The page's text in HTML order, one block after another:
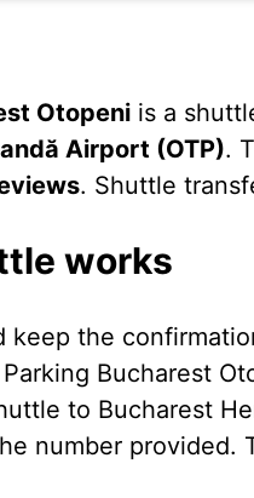
Otopeni is a
Airport (OTP).
. Shuttle
works
keep the
Bucharest
to Bucharest
number provided.